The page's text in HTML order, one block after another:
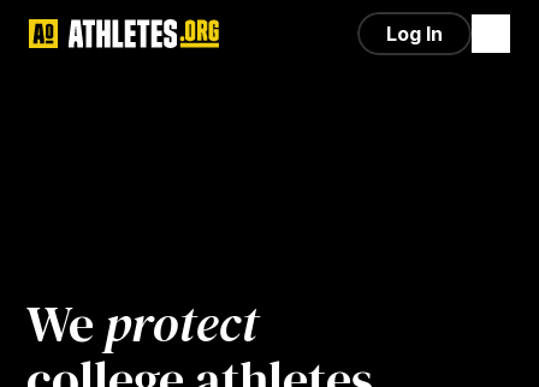
We protect
Log In